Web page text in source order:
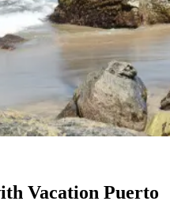
Vacation Puerto